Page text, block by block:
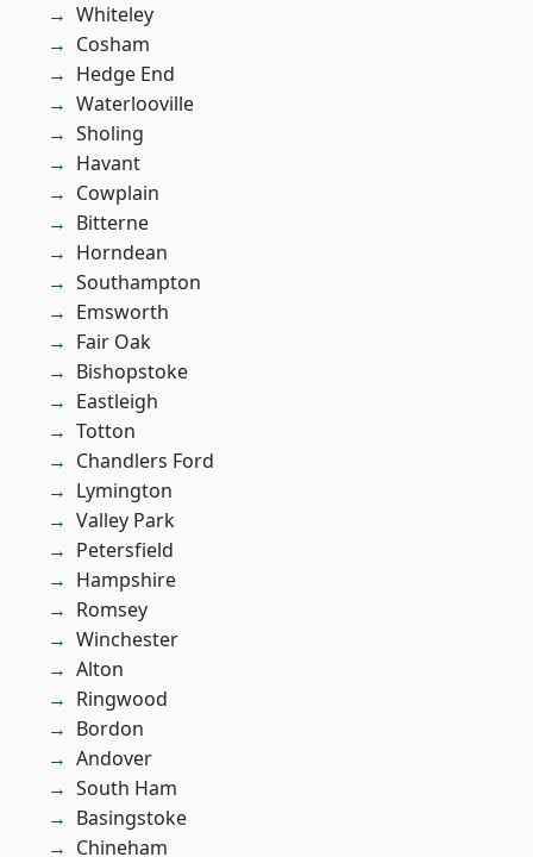
Whiteley
Cosham
Hedge End
Waterlooville
Sholing
Havant
Cowplain
Bitterne
Horndean
Southampton
Emsworth
Fair Oak
Bishopstoke
Eastleigh
Totton
Chandlers Ford
Lymington
Valley Park
Petersfield
Hampshire
Romsey
Winchester
Alton
Ringwood
Bordon
Andover
South Ham
Basingstoke
Chineham